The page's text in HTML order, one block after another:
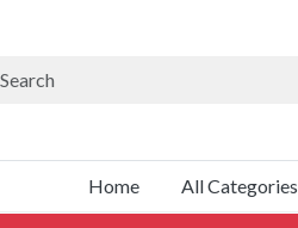
Home All Categories